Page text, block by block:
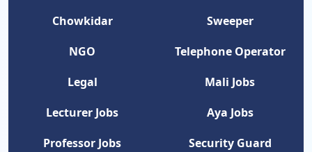
Chowkidar
Sweeper
NGO
Telephone Operator
Legal
Mali Jobs
Lecturer Jobs
Aya Jobs
Professor Jobs
Security Guard